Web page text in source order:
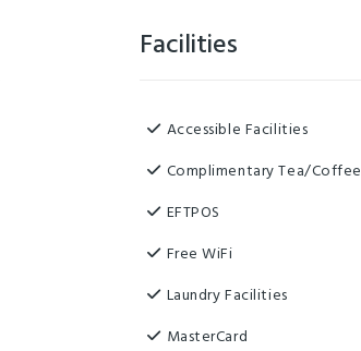
Facilities
Accessible Facilities
Complimentary Tea/Coffee
EFTPOS
Free WiFi
Laundry Facilities
MasterCard